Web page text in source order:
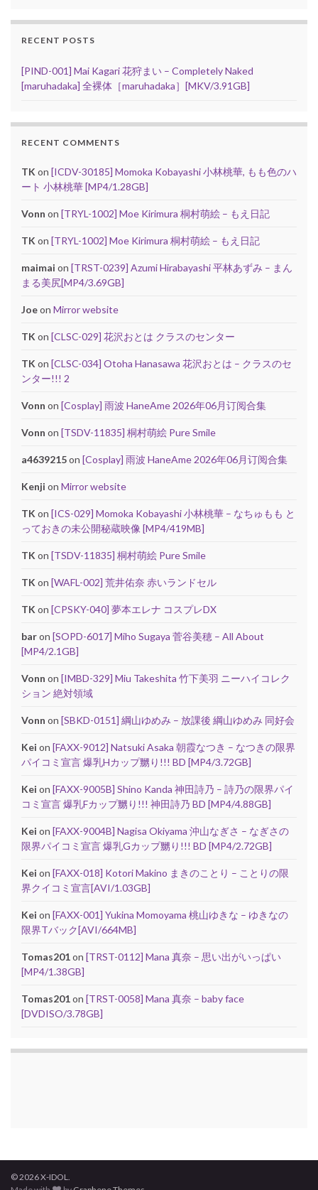
RECENT POSTS
[PIND-001] Mai Kagari 花狩まい – Completely Naked
[maruhadaka] 全裸体［maruhadaka］[MKV/3.91GB]
RECENT COMMENTS
TK on [ICDV-30185] Momoka Kobayashi 小林桃華, もも色のハ
ート 小林桃華 [MP4/1.28GB]
Vonn on [TRYL-1002] Moe Kirimura 桐村萌絵 – もえ日記
TK on [TRYL-1002] Moe Kirimura 桐村萌絵 – もえ日記
maimai on [TRST-0239] Azumi Hirabayashi 平林あずみ – まん
まる美尻[MP4/3.69GB]
Joeon Mirror website
TK on [CLSC-029] 花沢おとは クラスのセンター
TK on [CLSC-034] Otoha Hanasawa 花沢おとは – クラスのセ
ンター!!! 2
Vonn on [Cosplay] 雨波 HaneAme 2026年06月订阅合集
Vonn on [TSDV-11835] 桐村萌絵 Pure Smile
a4639215on [Cosplay] 雨波 HaneAme 2026年06月订阅合集
Kenji on Mirror website
TK on [ICS-029] Momoka Kobayashi 小林桃華 – なちゅもも と
っておきの未公開秘蔵映像 [MP4/419MB]
TK on [TSDV-11835] 桐村萌絵 Pure Smile
TK on [WAFL-002] 荒井佑奈 赤いランドセル
TK on [CPSKY-040] 夢本エレナ コスプレDX
baron [SOPD-6017] Miho Sugaya 菅谷美穂 – All About
[MP4/2.1GB]
Vonn on [IMBD-329] Miu Takeshita 竹下美羽 ニーハイコレク
ション 絶対領域
Vonn on [SBKD-0151] 綱山ゆめみ – 放課後 綱山ゆめみ 同好会
Kei on [FAXX-9012] Natsuki Asaka 朝霞なつき – なつきの限界
パイコミ宣言 爆乳Hカップ嬲り!!! BD [MP4/3.72GB]
Kei on [FAXX-9005B] Shino Kanda 神田詩乃 – 詩乃の限界パイ
コミ宣言 爆乳Fカップ嬲り!!! 神田詩乃 BD [MP4/4.88GB]
Kei on [FAXX-9004B] Nagisa Okiyama 沖山なぎさ – なぎさの
限界パイコミ宣言 爆乳Gカップ嬲り!!! BD [MP4/2.72GB]
Kei on [FAXX-018] Kotori Makino まきのことり – ことりの限
界クイコミ宣言[AVI/1.03GB]
Kei on [FAXX-001] Yukina Momoyama 桃山ゆきな – ゆきなの
限界Tバック[AVI/664MB]
Tomas201on [TRST-0112] Mana 真奈 – 思い出がいっぱい
[MP4/1.38GB]
Tomas201on [TRST-0058] Mana 真奈 – baby face
[DVDISO/3.78GB]
© 2026 X-IDOL.